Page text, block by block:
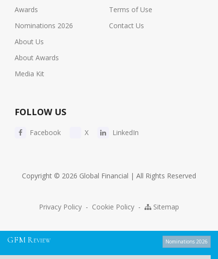
Awards
Nominations 2026
About Us
About Awards
Media Kit
Terms of Use
Contact Us
FOLLOW US
Facebook X LinkedIn
Copyright © 2026 Global Financial | All Rights Reserved
Privacy Policy - Cookie Policy - Sitemap
GFM R EVIEW Nominations 2026